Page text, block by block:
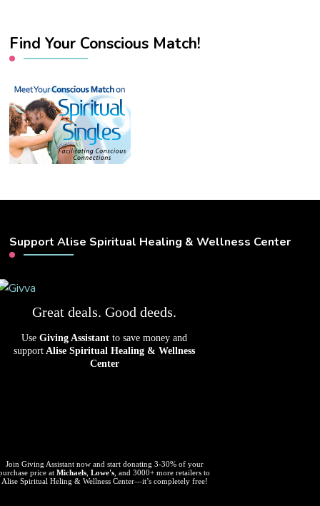
Find Your Conscious Match!
Support Alise Spiritual Healing & Wellness Center
Great deals. Good deeds.
Use Giving Assistant to save money and
support Alise Spiritual Healing & Wellness
Center
Join Giving Assistant now and start donating 3-30% of your
price atMichaels ,Lowe's , and 3000+ more retailers to
Alise Spiritual Heling & Wellness Center—it’s completely free!